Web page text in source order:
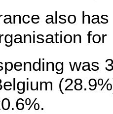
also
was